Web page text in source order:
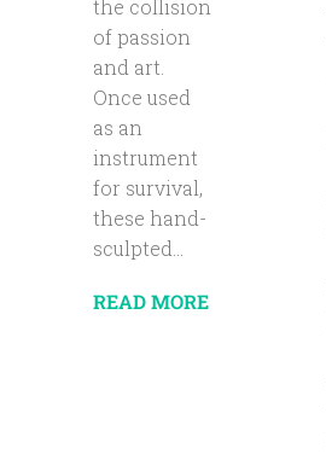
the collision
of passion
and art.
Once used
as an
instrument
for survival,
these hand-
sculpted...
READ MORE